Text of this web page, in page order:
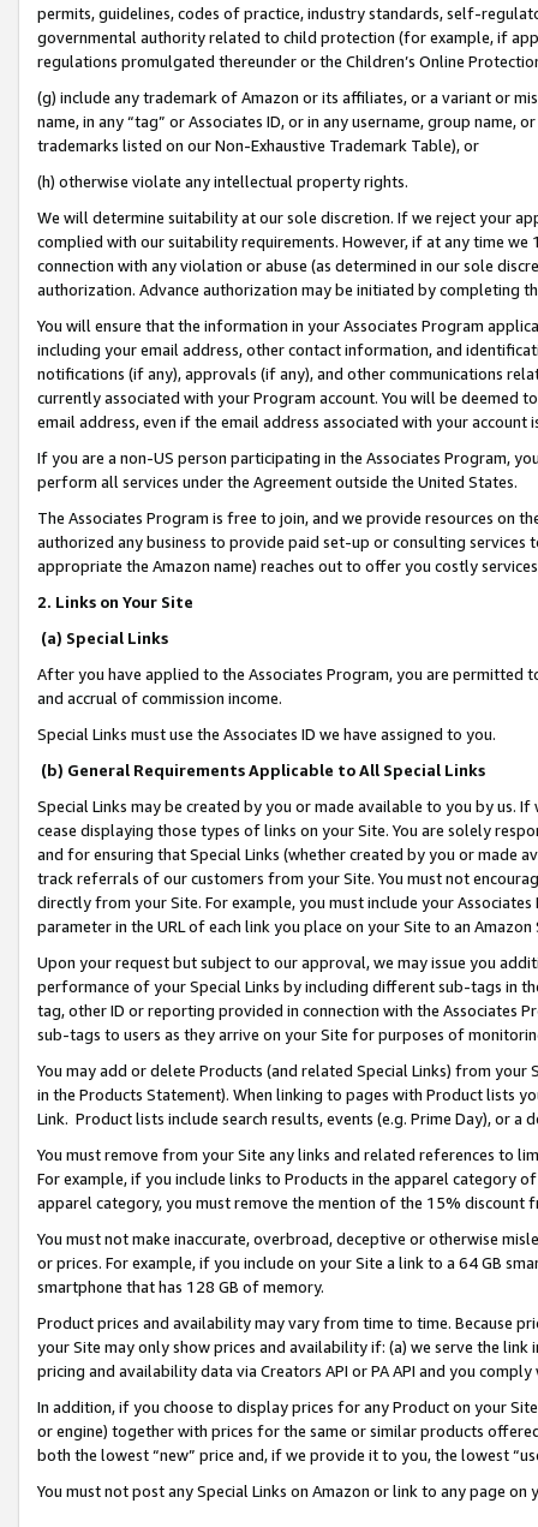
permits, guidelines, codes of practice, industry standards, self-
governmental authority related to child protection (for example, if
regulations promulgated thereunder or the Children’s Online
(g) include any trademark of Amazon or its affiliates, or a variant or
name, in any “tag” or Associates ID, or in any username, group
trademarks listed on our Non-Exhaustive Trademark Table), or
(h) otherwise violate any intellectual property rights.
We will determine suitability at our sole discretion. If we reject your
complied with our suitability requirements. However, if at any time
connection with any violation or abuse (as determined in our sole
authorization. Advance authorization may be initiated by completing
You will ensure that the information in your Associates Program
including your email address, other contact information, and
notifications (if any), approvals (if any), and other communications
currently associated with your Program account. You will be deemed
email address, even if the email address associated with your account
If you are a non-US person participating in the Associates Program,
perform all services under the Agreement outside the United States.
The Associates Program is free to join, and we provide resources on
authorized any business to provide paid set-up or consulting
appropriate the Amazon name) reaches out to offer you costly
2. Links on Your Site
(a) Special Links
After you have applied to the Associates Program, you are permitted
and accrual of commission income.
Special Links must use the Associates ID we have assigned to you.
(b) General Requirements Applicable to All Special Links
Special Links may be created by you or made available to you by us.
cease displaying those types of links on your Site. You are solely
and for ensuring that Special Links (whether created by you or
track referrals of our customers from your Site. You must not
directly from your Site. For example, you must include your
parameter in the URL of each link you place on your Site to an
Upon your request but subject to our approval, we may issue you
performance of your Special Links by including different sub-tags in
tag, other ID or reporting provided in connection with the Associates
sub-tags to users as they arrive on your Site for purposes of
You may add or delete Products (and related Special Links) from
in the Products Statement). When linking to pages with Product lists
Link. Product lists include search results, events (e.g. Prime Day), or a
You must remove from your Site any links and related references to
For example, if you include links to Products in the apparel category
apparel category, you must remove the mention of the 15% discount
You must not make inaccurate, overbroad, deceptive or otherwise
or prices. For example, if you include on your Site a link to a 64 GB
smartphone that has 128 GB of memory.
Product prices and availability may vary from time to time. Because
your Site may only show prices and availability if: (a) we serve the
pricing and availability data via Creators API or PA API and you
In addition, if you choose to display prices for any Product on your
or engine) together with prices for the same or similar products
both the lowest “new” price and, if we provide it to you, the lowest
You must not post any Special Links on Amazon or link to any page